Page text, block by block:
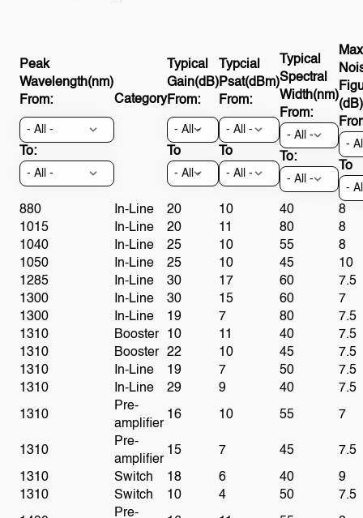
Peak
Wavelength(nm)
From:
To:
Category
Typical
Gain(dB)
From:
To
Typcial
Psat(dBm)
From:
To
Typical
Spectral
Width(nm)
From:
To:
(dB)
To
880 In-Line 20 10 40
8
1015
In-Line 20 11 80
8
1040
In-Line 25 10 55
8
1050
In-Line 25 10 45
10
1285
In-Line 30 17 60
7.5
1300
In-Line 30 15 60
7
1300
In-Line 19 7 80
7.5
1310
Booster 10 11 40
7.5
1310
Booster 22 10 45
7.5
1310
In-Line 19 7 50
7.5
1310
In-Line 29 9 40 7.5
1310
Pre-
amplifier
16 10 55 7
1310
Pre-
amplifier
15 7 45 7.5
1310 Switch 18 6 40
9
1310
Switch 10 4 50 7.5
Pre-